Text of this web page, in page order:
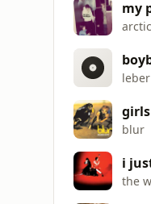
my
leber
blur
i
the